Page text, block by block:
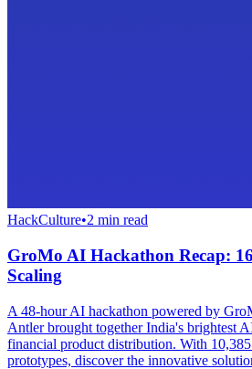
HackCulture•2 min read
GroMo AI Hackathon Recap:
Scaling
A 48-hour AI hackathon powered by
Antler brought together India's brightest
financial product distribution. With
prototypes, discover the innovative